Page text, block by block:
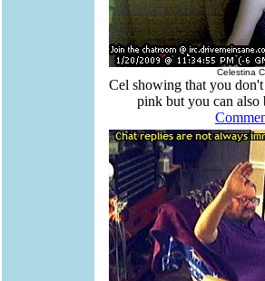
Celestina
Cel showing that you
pink but you can also